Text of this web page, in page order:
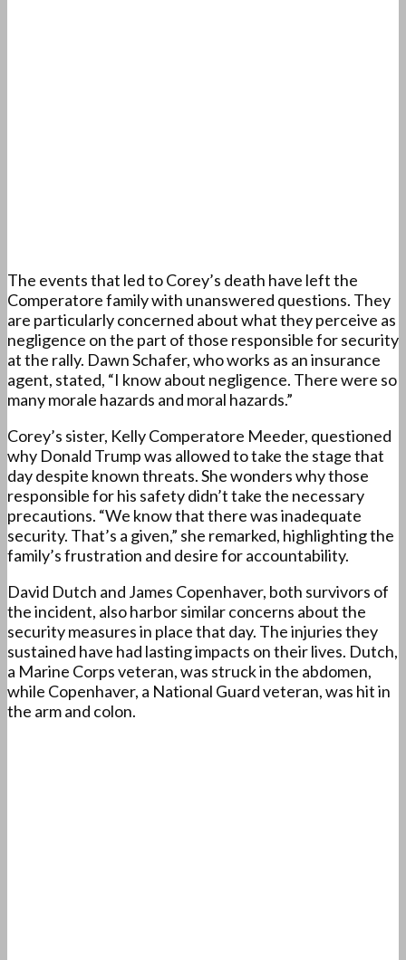
The events that led to Corey’s death have left the
Comperatore family with unanswered questions. They
are particularly concerned about what they perceive as
negligence on the part of those responsible for security
at the rally. Dawn Schafer, who works as an insurance
agent, stated, “I know about negligence. There were so
many morale hazards and moral hazards.”
Corey’s sister, Kelly Comperatore Meeder, questioned
why Donald Trump was allowed to take the stage that
day despite known threats. She wonders why those
responsible for his safety didn’t take the necessary
precautions. “We know that there was inadequate
security. That’s a given,” she remarked, highlighting the
family’s frustration and desire for accountability.
David Dutch and James Copenhaver, both survivors of
the incident, also harbor similar concerns about the
security measures in place that day. The injuries they
sustained have had lasting impacts on their lives. Dutch,
a Marine Corps veteran, was struck in the abdomen,
while Copenhaver, a National Guard veteran, was hit in
the arm and colon.